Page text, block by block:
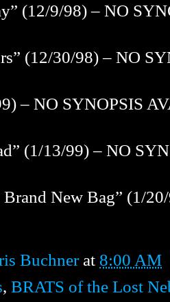
(12/9/98) – NO
(12/30/98) – NO
– NO SYNOPSIS
(1/13/99) – NO
Brand New Bag” (1/
Buchner at 8:00 AM
, BRATS of the Lost